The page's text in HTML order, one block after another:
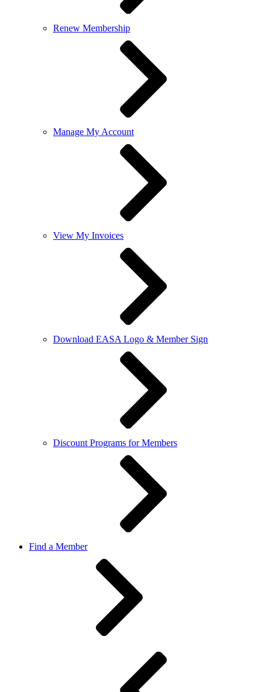
Renew Membership
Manage My Account
View My Invoices
Download EASA Logo & Member Sign
Discount Programs for Members
Find a Member